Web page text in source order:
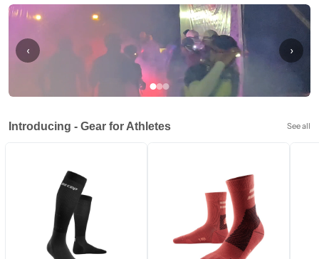
‹ ›
Introducing - Gear for Athletes See all